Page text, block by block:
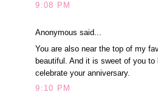
9:08 PM
Anonymous said...
You are also near the top of my
beautiful. And it is sweet of you
celebrate your anniversary.
9:10 PM